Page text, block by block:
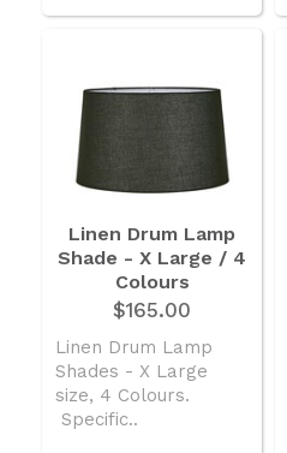
Linen Drum Lamp
Shade - X Large / 4
Colours
$165.00
Linen Drum Lamp
Shades - X Large
size, 4 Colours.
Specific..